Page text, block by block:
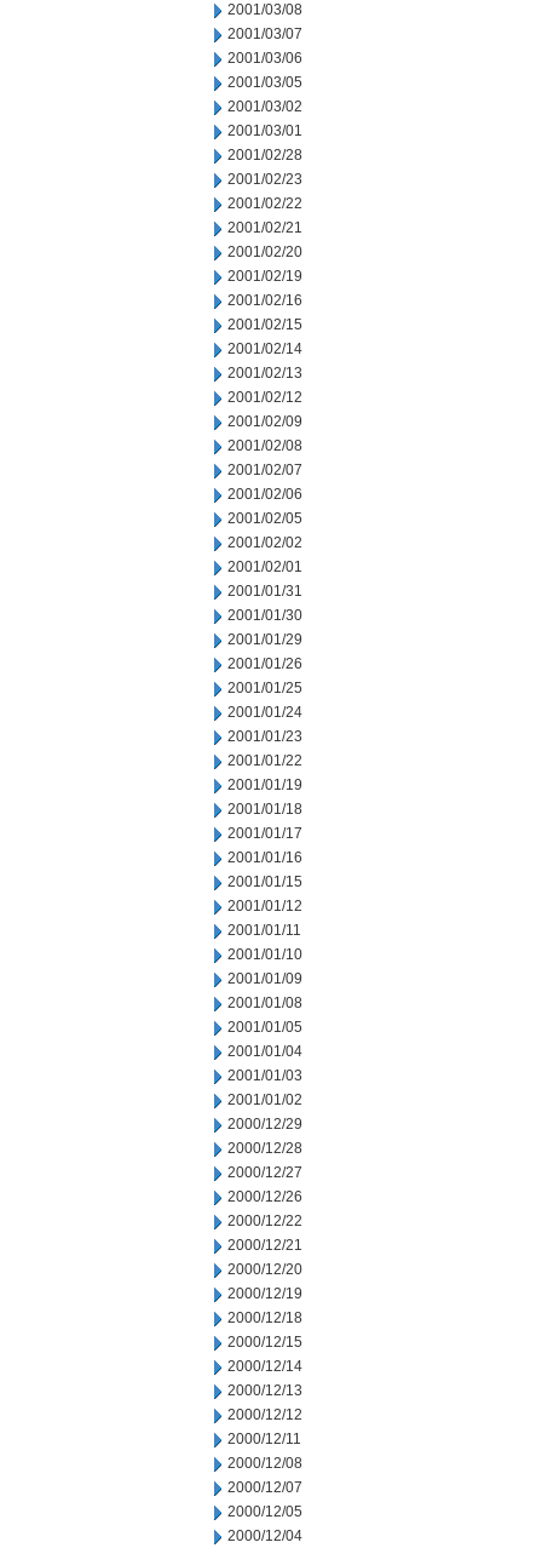
2001/03/08
2001/03/07
2001/03/06
2001/03/05
2001/03/02
2001/03/01
2001/02/28
2001/02/23
2001/02/22
2001/02/21
2001/02/20
2001/02/19
2001/02/16
2001/02/15
2001/02/14
2001/02/13
2001/02/12
2001/02/09
2001/02/08
2001/02/07
2001/02/06
2001/02/05
2001/02/02
2001/02/01
2001/01/31
2001/01/30
2001/01/29
2001/01/26
2001/01/25
2001/01/24
2001/01/23
2001/01/22
2001/01/19
2001/01/18
2001/01/17
2001/01/16
2001/01/15
2001/01/12
2001/01/11
2001/01/10
2001/01/09
2001/01/08
2001/01/05
2001/01/04
2001/01/03
2001/01/02
2000/12/29
2000/12/28
2000/12/27
2000/12/26
2000/12/22
2000/12/21
2000/12/20
2000/12/19
2000/12/18
2000/12/15
2000/12/14
2000/12/13
2000/12/12
2000/12/11
2000/12/08
2000/12/07
2000/12/05
2000/12/04